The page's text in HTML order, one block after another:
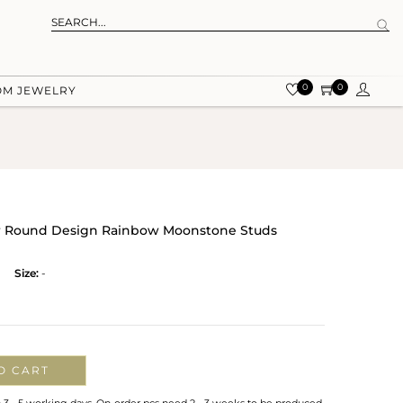
JEWELRY 0 0
Round Design Rainbow Moonstone Studs
Size: -
CART